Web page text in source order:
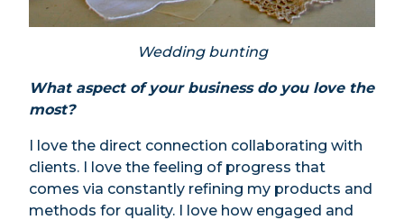
Wedding bunting
What aspect of your business do you love the
most?
I love the direct connection collaborating with
clients. I love the feeling of progress that
comes via constantly refining my products and
methods for quality. I love how engaged and